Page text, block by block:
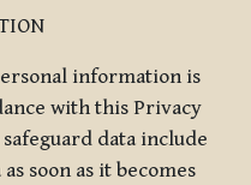
information is
with this Privacy
data include
soon as it becomes